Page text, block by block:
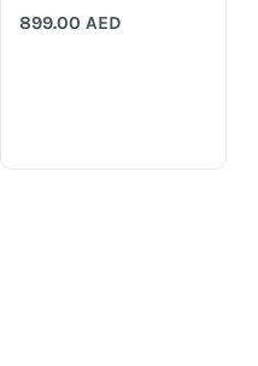
899.00 AED